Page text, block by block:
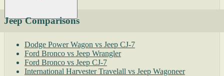
Jeep Comparisons
Dodge Power Wagon vs Jeep CJ-7
Ford Bronco vs Jeep Wrangler
Ford Bronco vs Jeep CJ-7
International Harvester Travelall vs Jeep Wagoneer